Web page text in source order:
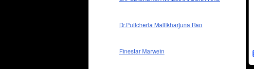
Dr.Pulicherla Mallikharjuna Rao
Finestar Marwein